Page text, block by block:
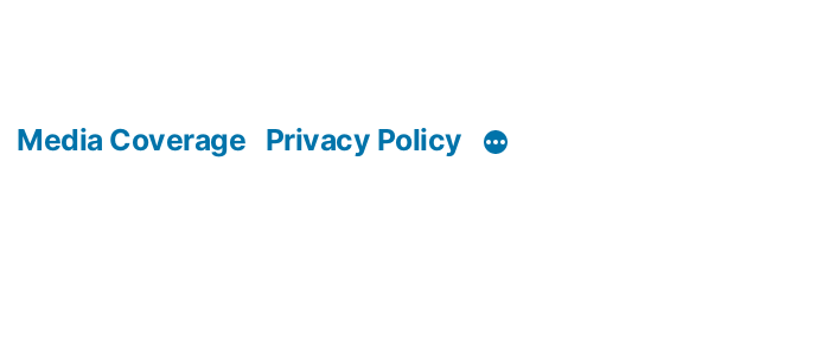
Media Coverage Privacy Policy